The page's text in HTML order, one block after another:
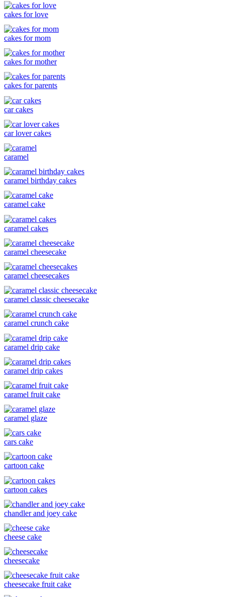
cakes for love
cakes for mom
cakes for mother
cakes for parents
car cakes
car lover cakes
caramel
caramel birthday cakes
caramel cake
caramel cakes
caramel cheesecake
caramel cheesecakes
caramel classic cheesecake
caramel crunch cake
caramel drip cake
caramel drip cakes
caramel fruit cake
caramel glaze
cars cake
cartoon cake
cartoon cakes
chandler and joey cake
cheese cake
cheesecake
cheesecake fruit cake